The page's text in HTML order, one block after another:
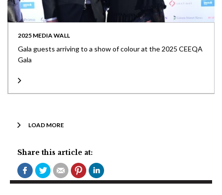
2025 MEDIA WALL
Gala guests arriving to a show of colour at the 2025 CEEQA
Gala
LOAD MORE
Share this article at: